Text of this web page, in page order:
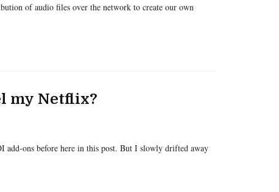
of audio files over the network to create our own
my Netflix?
ons before here in this post. But I slowly drifted away